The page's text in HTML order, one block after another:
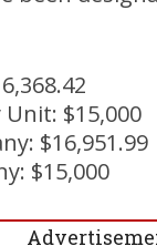
$15,000
$16,951.99
$15,000